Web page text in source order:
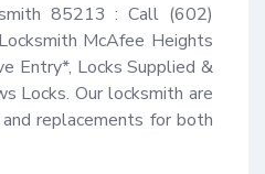
85213 : Call (602)
McAfee Heights
Entry*, Locks Supplied &
Locks. Our locksmith are
replacements for both